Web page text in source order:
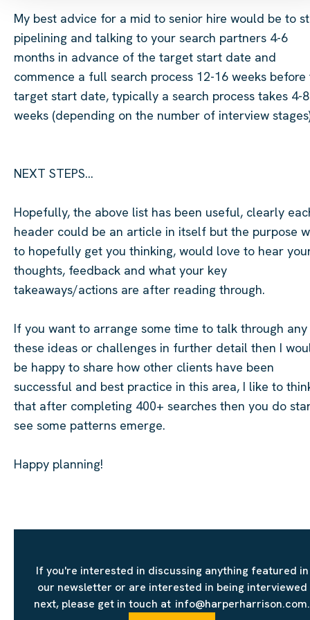
My best advice for a mid to senior hire would be to
pipelining and talking to your search partners 4-6
months in advance of the target start date and
commence a full search process 12-16 weeks before
target start date, typically a search process takes 4-8
weeks (depending on the number of interview
NEXT STEPS...
Hopefully, the above list has been useful, clearly
header could be an article in itself but the purpose
to hopefully get you thinking, would love to hear
thoughts, feedback and what your key
takeaways/actions are after reading through.
If you want to arrange some time to talk through
these ideas or challenges in further detail then I
be happy to share how other clients have been
successful and best practice in this area, I like to
that after completing 400+ searches then you do
see some patterns emerge.
Happy planning!
If you're interested in discussing anything featured in
our newsletter or are interested in being interviewed
next, please get in touch at info@harperharrison.com.